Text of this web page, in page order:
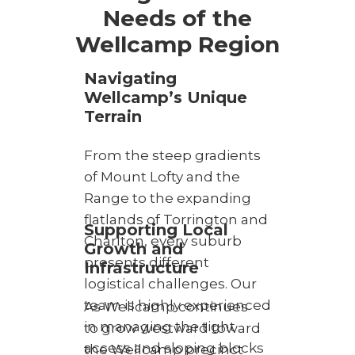
Supporting Local
Growth and
Infrastructure
As Wellcamp continues
to grow westward toward
the Wellcamp precinct
Navigating
Wellcamp’s Unique
Terrain
From the steep gradients
of Mount Lofty and the
Range to the expanding
flatlands of Torrington and
Charlton, every suburb
presents different
logistical challenges. Our
team is highly experienced
in managing the tight
access and sloping blocks
Needs of the
Wellcamp Region